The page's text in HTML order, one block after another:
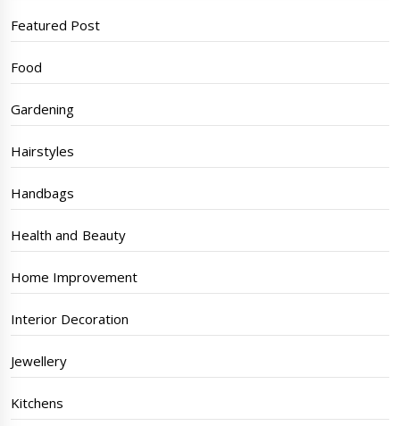
Featured Post
Food
Gardening
Hairstyles
Handbags
Health and Beauty
Home Improvement
Interior Decoration
Jewellery
Kitchens